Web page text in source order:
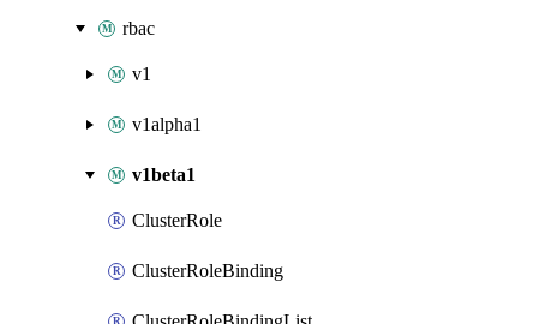
rbac
v1
v1alpha1
v1beta1
ClusterRole
ClusterRoleBinding